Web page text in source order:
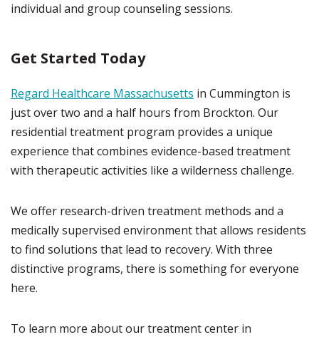
individual and group counseling sessions.
Get Started Today
Regard Healthcare Massachusetts in Cummington is
just over two and a half hours from Brockton. Our
residential treatment program provides a unique
experience that combines evidence-based treatment
with therapeutic activities like a wilderness challenge.
We offer research-driven treatment methods and a
medically supervised environment that allows residents
to find solutions that lead to recovery. With three
distinctive programs, there is something for everyone
here.
To learn more about our treatment center in